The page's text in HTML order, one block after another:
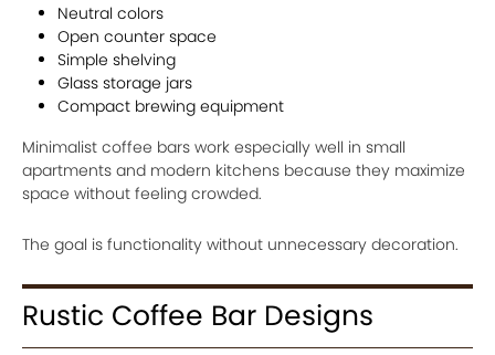
Neutral colors
Open counter space
Simple shelving
Glass storage jars
Compact brewing equipment
Minimalist coffee bars work especially well in small
apartments and modern kitchens because they maximize
space without feeling crowded.
The goal is functionality without unnecessary decoration.
Rustic Coffee Bar Designs